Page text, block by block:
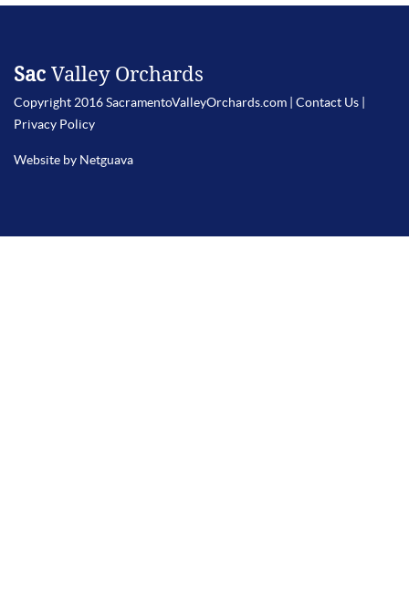
Sac Valley Orchards
Copyright 2016 SacramentoValleyOrchards.com | Contact Us
Privacy Policy
Website by Netguava